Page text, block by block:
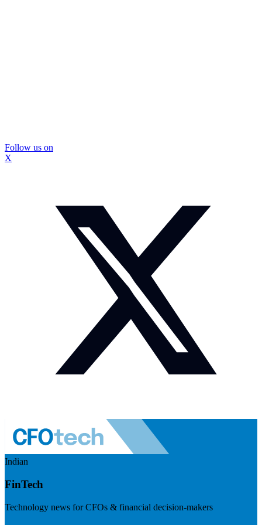
Follow us on
X
Indian
FinTech
Technology news for CFOs & financial decision-makers